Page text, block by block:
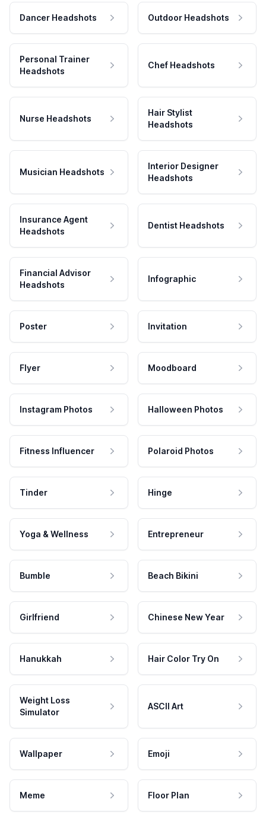
Dancer Headshots Outdoor Headshots
Personal Trainer
Headshots
Chef Headshots
Nurse Headshots
Hair Stylist
Headshots
Musician Headshots
Interior Designer
Headshots
Insurance Agent
Headshots
Dentist Headshots
Financial Advisor
Headshots
Infographic
Poster Invitation
Flyer Moodboard
Instagram Photos Halloween Photos
Fitness Influencer Polaroid Photos
Tinder Hinge
Yoga & Wellness Entrepreneur
Bumble Beach Bikini
Girlfriend Chinese New Year
Hanukkah Hair Color Try On
Weight Loss
Simulator
ASCII Art
Wallpaper Emoji
Meme Floor Plan